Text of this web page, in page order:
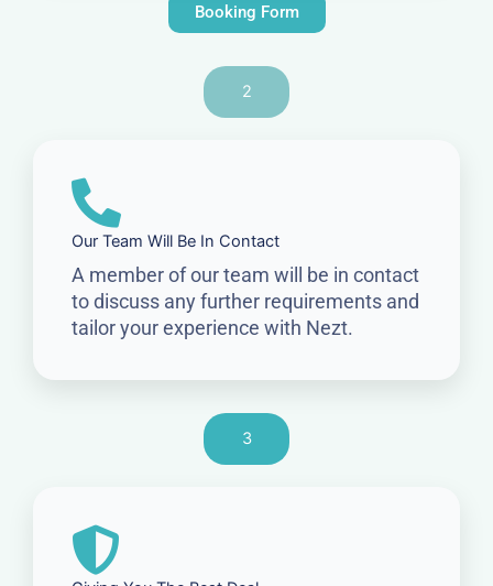
Booking Form
2
Our Team Will Be In Contact
A member of our team will be in contact
to discuss any further requirements and
tailor your experience with Nezt.
3